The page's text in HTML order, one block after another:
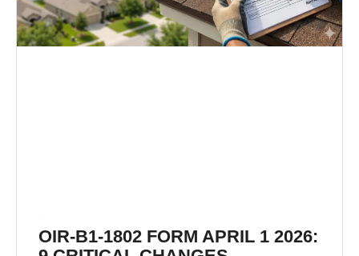
OIR-B1-1802 FORM APRIL 1 2026: